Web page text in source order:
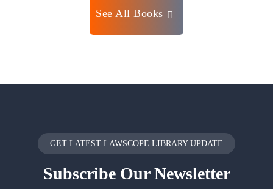
See All Books
GET LATEST LAWSCOPE LIBRARY UPDATE
SubscribeOur Newsletter